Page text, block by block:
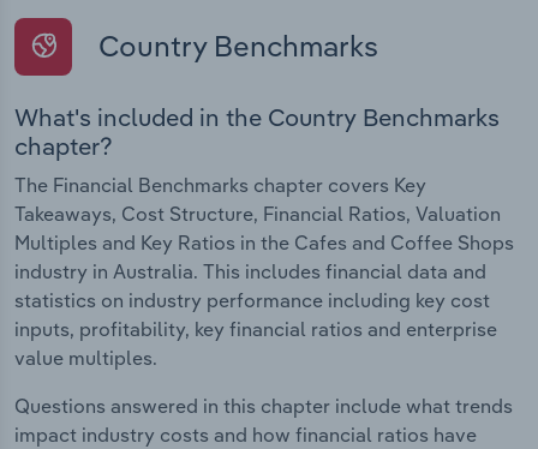
Country Benchmarks
What's included in the Country Benchmarks
chapter?
The Financial Benchmarks chapter covers Key
Takeaways, Cost Structure, Financial Ratios, Valuation
Multiples and Key Ratios in the Cafes and Coffee Shops
industry in Australia. This includes financial data and
statistics on industry performance including key cost
inputs, profitability, key financial ratios and enterprise
value multiples.
Questions answered in this chapter include what trends
impact industry costs and how financial ratios have